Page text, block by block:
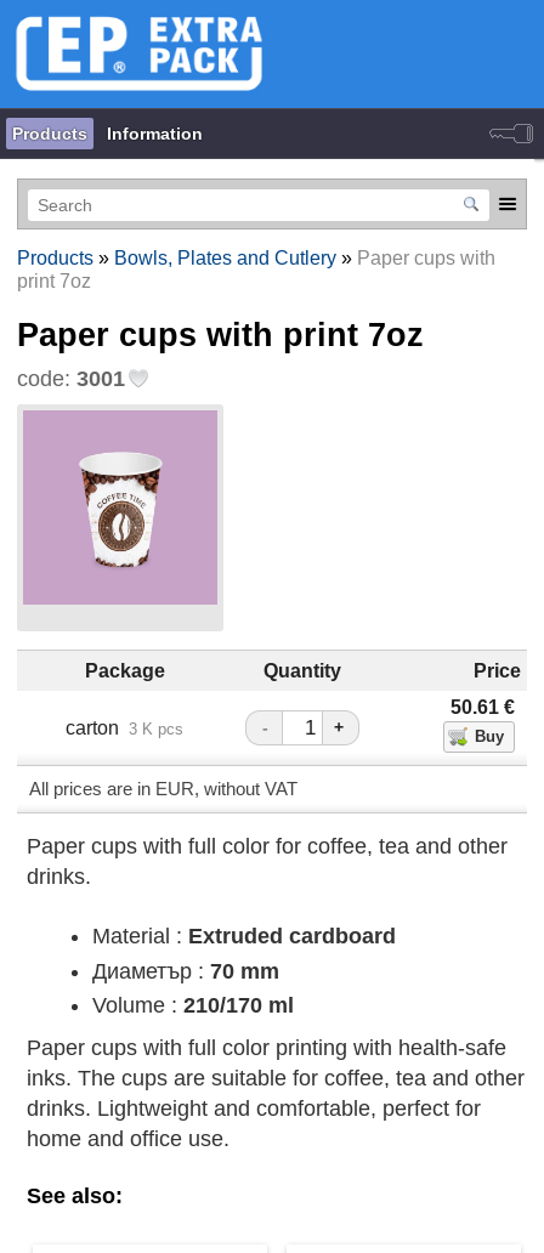
Products Information
Products» Bowls, Plates and Cutlery» Paper cups with
print 7oz
Paper cups with print 7oz
code: 3001
Package Quantity Price
carton 3 K pcs - +
50.61 €
All prices are in EUR, without VAT
Paper cups with full color for coffee, tea and other
drinks.
Material : Extruded cardboard
Диаметър : 70 mm
Volume : 210/170 ml
Paper cups with full color printing with health-safe
inks. The cups are suitable for coffee, tea and other
drinks. Lightweight and comfortable, perfect for
home and office use.
See also: